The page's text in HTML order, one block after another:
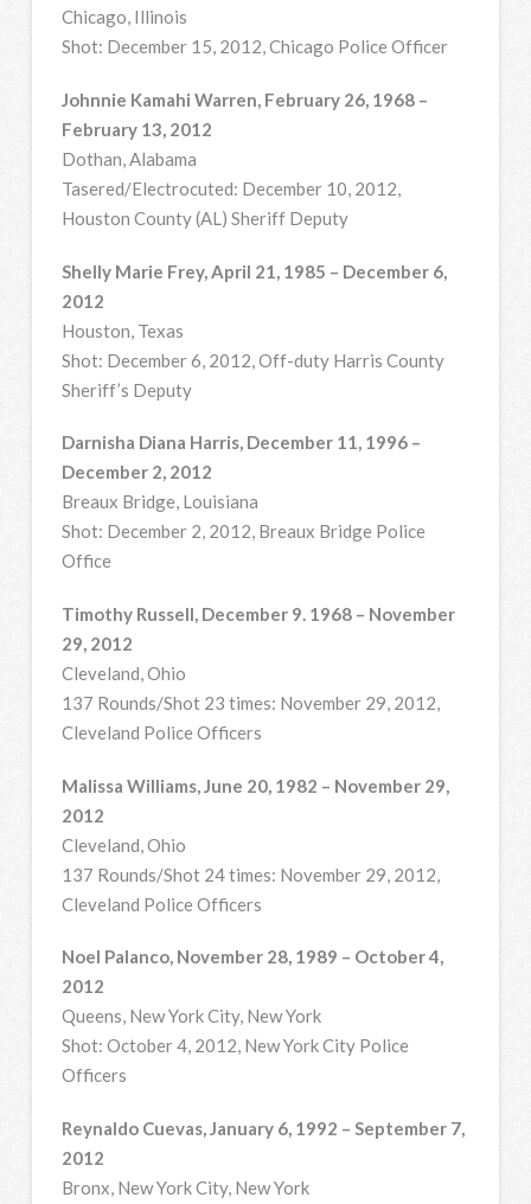
Chicago, Illinois
Shot: December 15, 2012, Chicago Police Officer
Johnnie Kamahi Warren, February 26, 1968 –
February 13, 2012
Dothan, Alabama
Tasered/Electrocuted: December 10, 2012,
Houston County (AL) Sheriff Deputy
Shelly Marie Frey, April 21, 1985 – December 6,
2012
Houston, Texas
Shot: December 6, 2012, Off-duty Harris County
Sheriff’s Deputy
Darnisha Diana Harris, December 11, 1996 –
December 2, 2012
Breaux Bridge, Louisiana
Shot: December 2, 2012, Breaux Bridge Police
Office
Timothy Russell, December 9. 1968 – November
29, 2012
Cleveland, Ohio
137 Rounds/Shot 23 times: November 29, 2012,
Cleveland Police Officers
Malissa Williams, June 20, 1982 – November 29,
2012
Cleveland, Ohio
137 Rounds/Shot 24 times: November 29, 2012,
Cleveland Police Officers
Noel Palanco, November 28, 1989 – October 4,
2012
Queens, New York City, New York
Shot: October 4, 2012, New York City Police
Officers
Reynaldo Cuevas, January 6, 1992 – September 7,
2012
Bronx, New York City, New York